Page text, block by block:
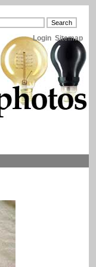
Login Sitemap